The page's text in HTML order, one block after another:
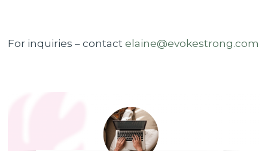
For inquiries – contactelaine@evokestrong.com